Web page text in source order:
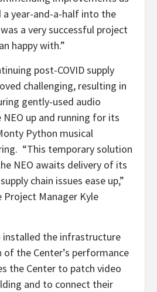
a year-and-a-half into the
a very successful project
happy with.”
post-COVID supply
challenging, resulting in
gently-used audio
up and running for its
Python musical
“This temporary solution
NEO awaits delivery of its
chain issues ease up,”
Manager Kyle
installed the infrastructure
of the Center’s performance
the Center to patch video
and to connect their